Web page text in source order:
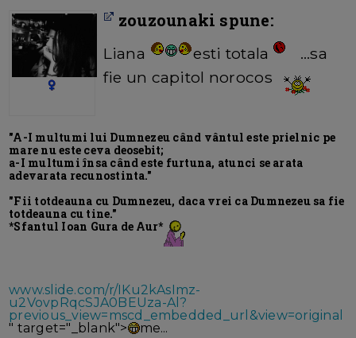
zouzounaki spune:
Liana esti totala
...sa
fie un capitol norocos
"A-I multumi lui Dumnezeu când vântul este prielnic pe
mare nu este ceva deosebit;
a-I multumi însa când este furtuna, atunci se arata
adevarata recunostinta."
"Fii totdeauna cu Dumnezeu, daca vrei ca Dumnezeu sa fie
totdeauna cu tine."
*Sfantul Ioan Gura de Aur*
www.slide.com/r/IKu2kAsImz-
u2VovpRqcSJA0BEUza-Al?
previous_view=mscd_embedded_url&view=original
" target="_blank">
me...